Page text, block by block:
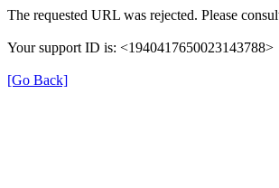
The requested URL was rejected. Please
Your support ID is: <1940417650023143788>
[Go Back]